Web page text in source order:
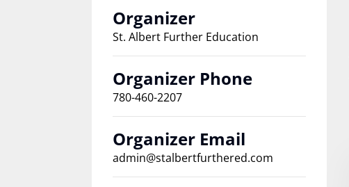
Organizer
St. Albert Further Education
Organizer Phone
780-460-2207
Organizer Email
admin@stalbertfurthered.com